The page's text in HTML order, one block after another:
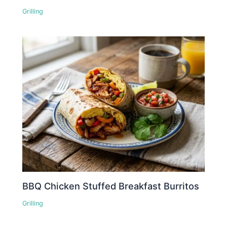
Grilling
BBQ Chicken Stuffed Breakfast Burritos
Grilling